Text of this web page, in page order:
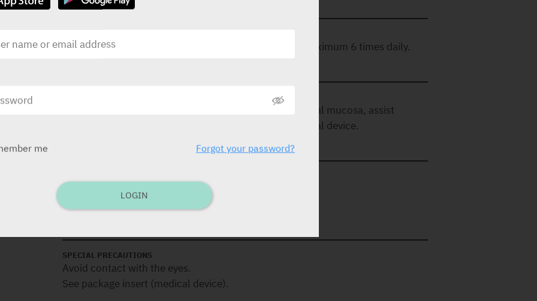
Apply 1/2 cm strip, every 3-4 hours or as needed, to maximum 6 times daily.
Oral gel for use in babies: Easing of pain of gums and oral mucosa, assist
treatment of oral ulcers (aphthous, injuries), etc. medical device.
Known hypersensitivity.
See package insert (medical device).
SPECIAL PRECAUTIONS
Avoid contact with the eyes.
See package insert (medical device).
me Forgot your password?
LOGIN